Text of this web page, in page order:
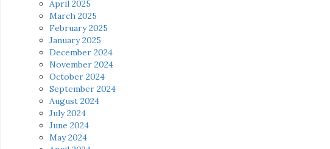
April 2025
March 2025
February 2025
January 2025
December 2024
November 2024
October 2024
September 2024
August 2024
July 2024
June 2024
May 2024